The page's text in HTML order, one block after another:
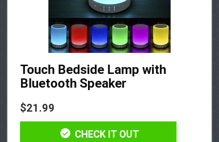
Touch Bedside Lamp with
Bluetooth Speaker
$21.99
CHECK IT OUT